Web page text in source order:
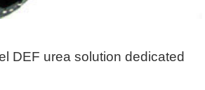
DEF urea solution dedicated